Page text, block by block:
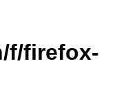
f/firefox-